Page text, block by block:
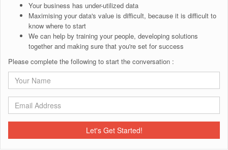
Your business has under-utilized data
Maximising your data's value is difficult, because it is difficult to
know where to start
We can help by training your people, developing solutions
together and making sure that you're set for success
Please complete the following to start the conversation :
Let's Get Started!